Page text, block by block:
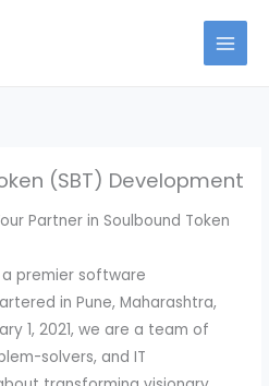
(SBT) Development
Partner in Soulbound Token
a premier software
in Pune, Maharashtra,
1, 2021, we are a team of
solvers, and IT